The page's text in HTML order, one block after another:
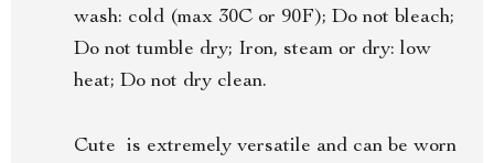
wash: cold (max 30C or 90F); Do not bleach;
Do not tumble dry; Iron, steam or dry: low
heat; Do not dry clean.
Cute is extremely versatile and can be worn